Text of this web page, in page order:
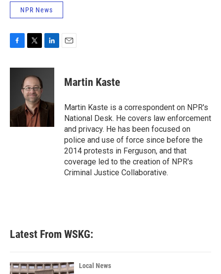
NPR News
F
c
k
T
i
t
t
e
r
L
n
I
n
E
Martin Kaste
Martin Kaste is a correspondent on NPR's
National Desk. He covers law enforcement
and privacy. He has been focused on
police and use of force since before the
2014 protests in Ferguson, and that
coverage led to the creation of NPR's
Criminal Justice Collaborative.
Latest From WSKG:
Local News